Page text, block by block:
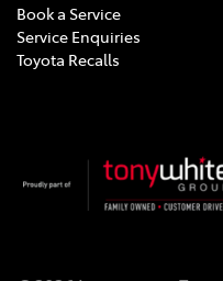
Book a Service
Service Enquiries
Toyota Recalls